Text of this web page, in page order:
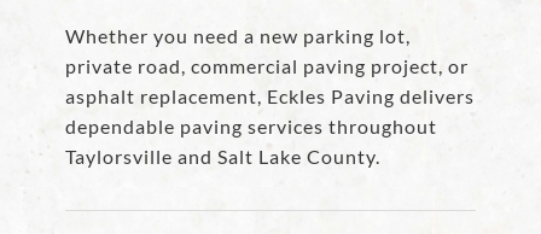
Whether you need a new parking lot,
private road, commercial paving project, or
asphalt replacement, Eckles Paving delivers
dependable paving services throughout
Taylorsville and Salt Lake County.